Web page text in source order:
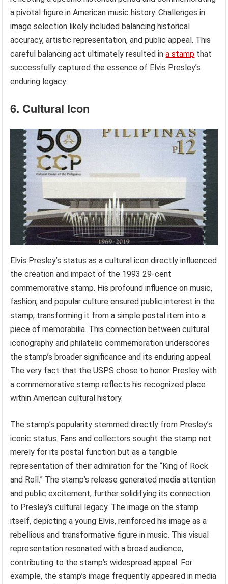
a pivotal figure in American music history. Challenges in
image selection likely included balancing historical
accuracy, artistic representation, and public appeal. This
careful balancing act ultimately resulted ina stamp that
successfully captured the essence of Elvis Presley’s
enduring legacy.
6. Cultural Icon
Elvis Presley’s status as a cultural icon directly influenced
the creation and impact of the 1993 29-cent
commemorative stamp. His profound influence on music,
fashion, and popular culture ensured public interest in the
stamp, transforming it from a simple postal item into a
piece of memorabilia. This connection between cultural
iconography and philatelic commemoration underscores
the stamp’s broader significance and its enduring appeal.
The very fact that the USPS chose to honor Presley with
a commemorative stamp reflects his recognized place
within American cultural history.
The stamp’s popularity stemmed directly from Presley’s
iconic status. Fans and collectors sought the stamp not
merely for its postal function but as a tangible
representation of their admiration for the “King of Rock
and Roll.” The stamp’s release generated media attention
and public excitement, further solidifying its connection
to Presley’s cultural legacy. The image on the stamp
itself, depicting a young Elvis, reinforced his image as a
rebellious and transformative figure in music. This visual
representation resonated with a broad audience,
contributing to the stamp’s widespread appeal. For
example, the stamp’s image frequently appeared in media